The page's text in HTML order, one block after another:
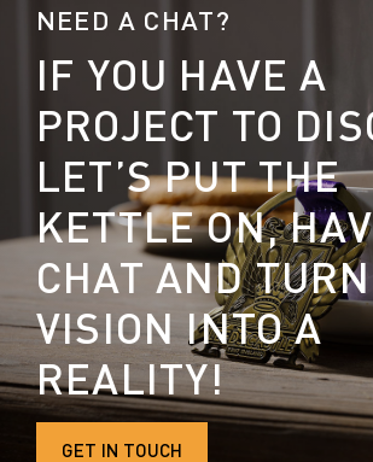
NEED A CHAT?
IF YOU HAVE A
PROJECT TO
LET’S PUT THE
KETTLE ON,
CHAT AND
VISION INTO A
REALITY!
GET IN TOUCH